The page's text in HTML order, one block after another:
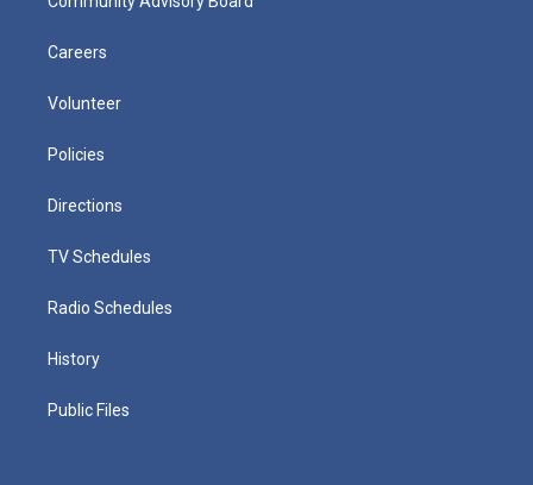
Careers
Volunteer
Policies
Directions
TV Schedules
Radio Schedules
History
Public Files